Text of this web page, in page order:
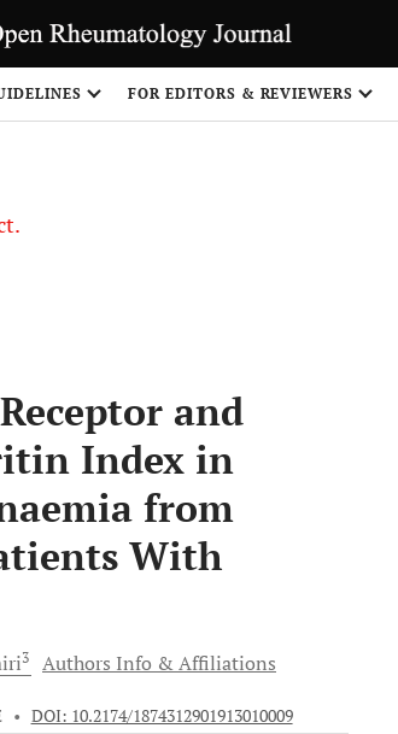
FOR EDITORS & REVIEWERS
and
Index in
from
With
3 Authors Info & Affiliations
• DOI: 10.2174/1874312901913010009